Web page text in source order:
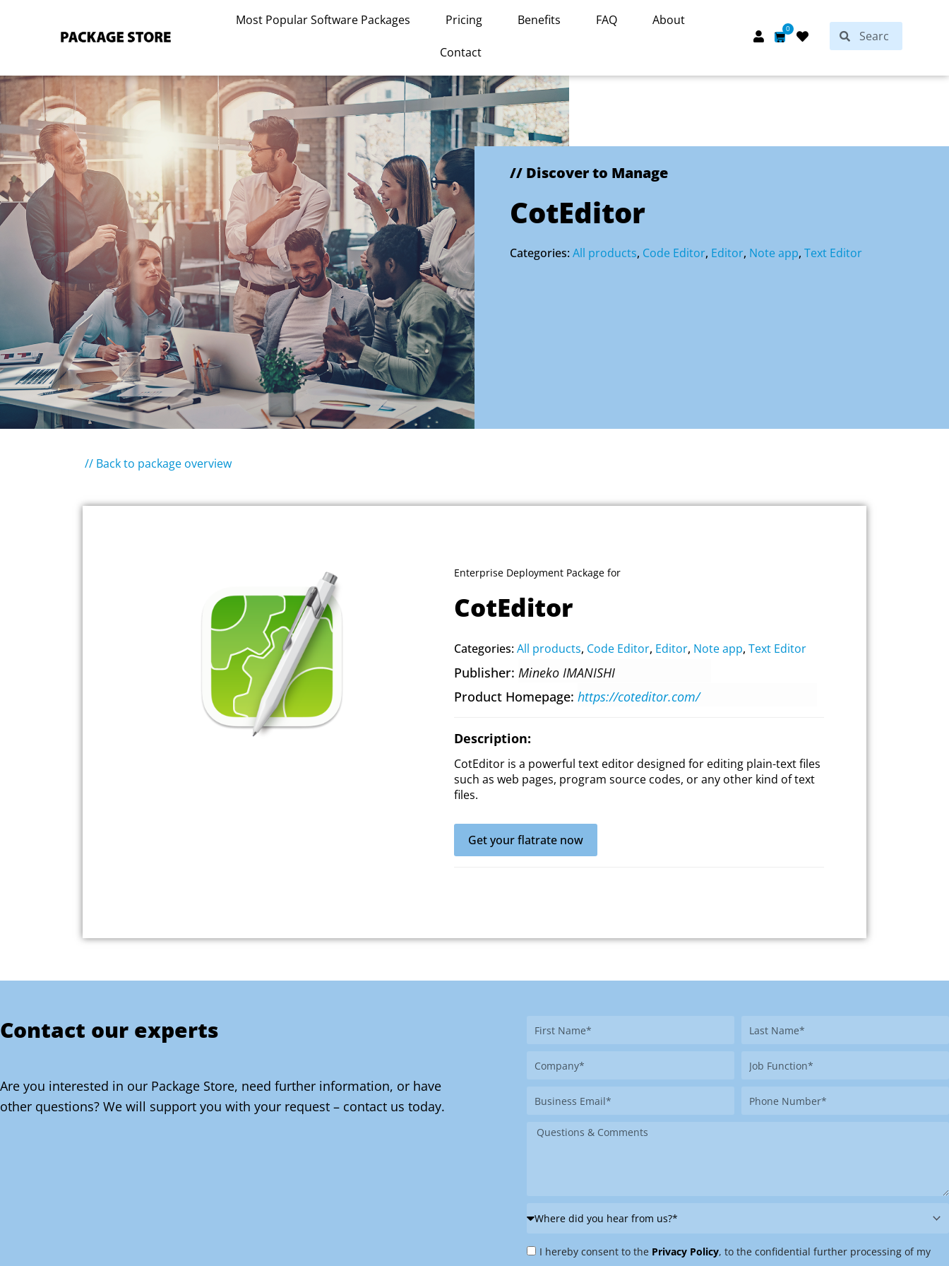
Most Popular Software Packages Pricing Benefits FAQ About
Contact
0
Cart SearchSearch
// Discover to Manage
CotEditor
Categories:All products, Code Editor, Editor, Note app, Text Editor
// Back to package overview
Enterprise Deployment Package for
CotEditor
Categories:All products, Code Editor, Editor, Note app, Text Editor
Publisher Mineko IMANISHI
Product Homepage https://coteditor.com/
Description:
CotEditor is a powerful text editor designed for editing plain-text files
such as web pages, program source codes, or any other kind of text
files.
Get your flatrate now
Contact our experts
Are you interested in our Package Store, need further information, or have
other questions? We will support you with your request – contact us today.
First
Last
Company
Job
Business
Phone
Message
Where
you
Privacy
I hereby consent to the Privacy Policy, to the confidential further processing of my